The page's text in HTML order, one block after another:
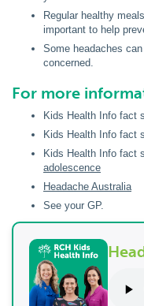
Regular healthy
important to help
Some headaches
concerned.
For more
Kids Health Info fact
Kids Health Info fact
Kids Health Info fact
adolescence
Headache Australia
See your GP.